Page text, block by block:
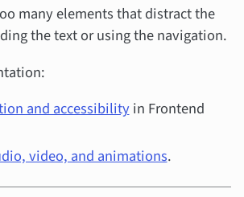
many elements that distract the
the text or using the navigation.
and accessibilityin Frontend
video, and animations.